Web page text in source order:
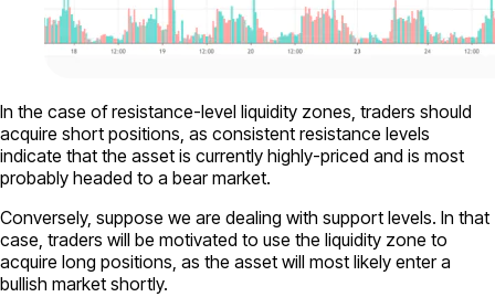
In the case of resistance-level liquidity zones, traders should
acquire short positions, as consistent resistance levels
indicate that the asset is currently highly-priced and is most
probably headed to a bear market.
Conversely, suppose we are dealing with support levels. In that
case, traders will be motivated to use the liquidity zone to
acquire long positions, as the asset will most likely enter a
bullish market shortly.